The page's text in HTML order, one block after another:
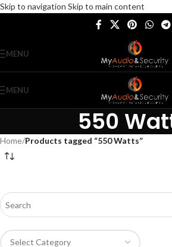
Skip to navigation Skip to main content
MENU
MENU
550
Home/Products tagged “550 Watts”